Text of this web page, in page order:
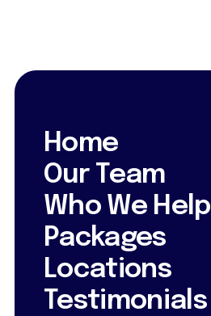
Home
Our Team
Who We Help
Packages
Locations
Testimonials